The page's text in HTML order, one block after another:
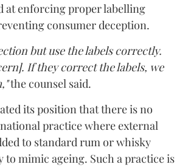
at enforcing proper labelling
consumer deception.
but use the labels correctly.
If they correct the labels, we
the counsel said.
its position that there is no
practice where external
to standard rum or whisky
mimic ageing. Such a practice is